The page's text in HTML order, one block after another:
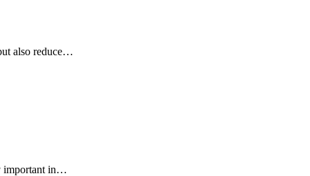
also reduce…
important in…